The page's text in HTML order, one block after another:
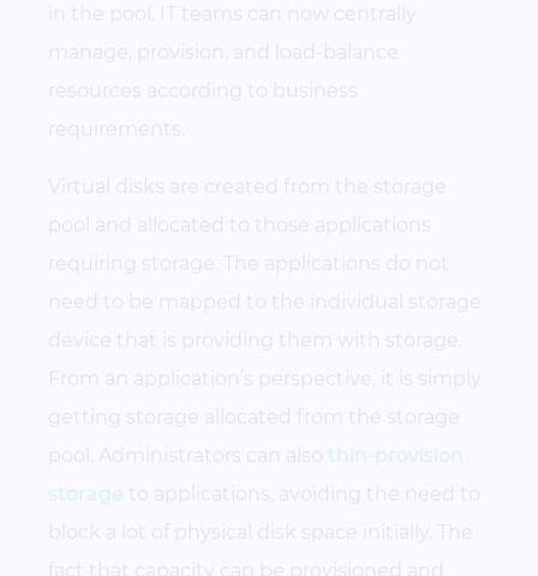
in the pool. IT teams can now centrally
manage, provision, and load-balance
resources according to business
requirements.
Virtual disks are created from the storage
pool and allocated to those applications
requiring storage. The applications do not
need to be mapped to the individual storage
device that is providing them with storage.
From an application’s perspective, it is simply
getting storage allocated from the storage
pool. Administrators can also thin-provision
storage to applications, avoiding the need to
block a lot of physical disk space initially. The
fact that capacity can be provisioned and